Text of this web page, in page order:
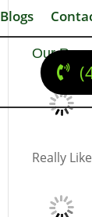
Blogs
Our
Really